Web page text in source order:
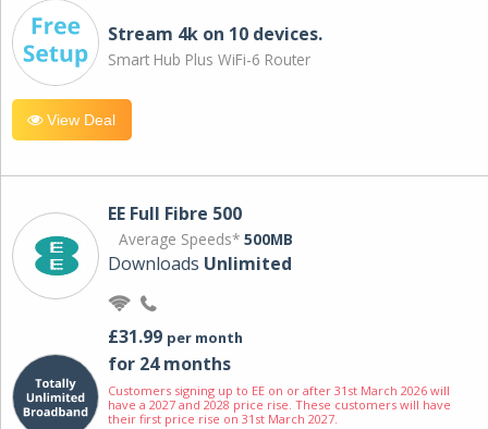
Stream 4k on 10 devices.
Smart Hub Plus WiFi-6 Router
View Deal
EE Full Fibre 500
Average Speeds* 500MB
Downloads Unlimited
£31.99 per month
for 24 months
Customers signing up to EE on or after 31st March 2026 will
have a 2027 and 2028 price rise. These customers will have
their first price rise on 31st March 2027.